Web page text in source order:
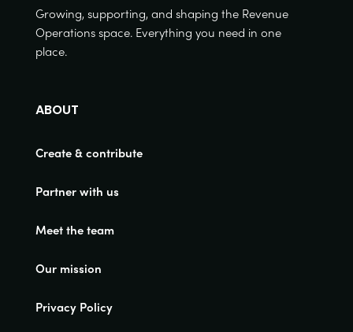
Growing, supporting, and shaping the Revenue
Operations space. Everything you need in one
place.
ABOUT
Create & contribute
Partner with us
Meet the team
Our mission
Privacy Policy